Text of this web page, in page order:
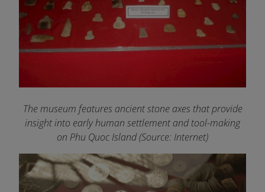
The museum features ancient stone axes that provide
insight into early human settlement and tool-making
on Phu Quoc Island(Source: Internet)